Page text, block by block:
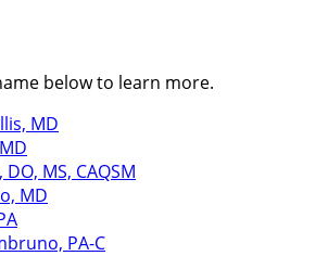
below to learn more.
MD
MS, CAQSM
MD
PA-C